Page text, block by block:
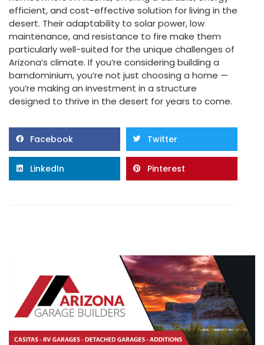
efficient, and cost-effective solution for living in the
desert. Their adaptability to solar power, low
maintenance, and resistance to fire make them
particularly well-suited for the unique challenges of
Arizona’s climate. If you’re considering building a
barndominium, you’re not just choosing a home —
you’re making an investment in a structure
designed to thrive in the desert for years to come.
Facebook Twitter
LinkedIn Pinterest